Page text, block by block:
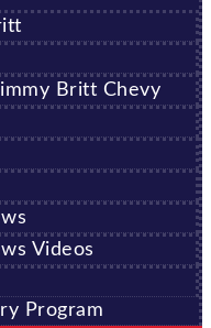
Britt Chevy
Videos
Program